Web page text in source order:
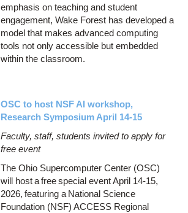
emphasis on teaching and student
engagement, Wake Forest has developed a
model that makes advanced computing
tools not only accessible but embedded
within the classroom.
OSC to host NSF AI workshop,
Research Symposium April 14-15
Faculty, staff, students invited to apply for
free event
The Ohio Supercomputer Center (OSC)
will host a free special event April 14-15,
2026, featuring a National Science
Foundation (NSF) ACCESS Regional